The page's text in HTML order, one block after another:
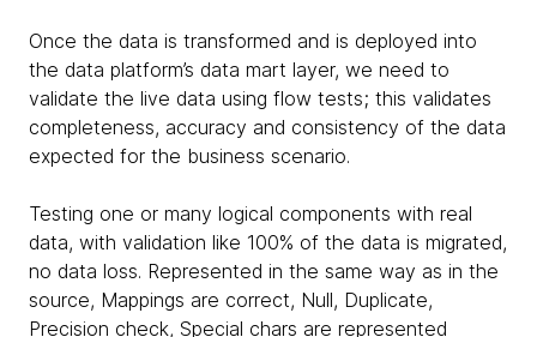
Once the data is transformed and is deployed into
the data platform’s data mart layer, we need to
validate the live data using flow tests; this validates
completeness, accuracy and consistency of the data
expected for the business scenario.
Testing one or many logical components with real
data, with validation like 100% of the data is migrated,
no data loss. Represented in the same way as in the
source, Mappings are correct, Null, Duplicate,
Precision check, Special chars are represented